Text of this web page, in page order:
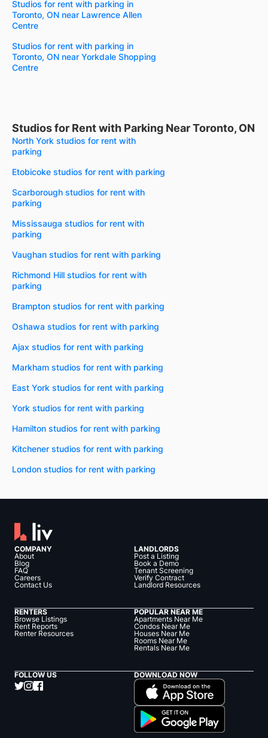
Studios for rent with parking in
Toronto, ON near Lawrence Allen
Centre
Studios for rent with parking in
Toronto, ON near Yorkdale Shopping
Centre
Studios for Rent with Parking Near Toronto, ON
North York studios for rent with
parking
Etobicoke studios for rent with parking
Scarborough studios for rent with
parking
Mississauga studios for rent with
parking
Vaughan studios for rent with parking
Richmond Hill studios for rent with
parking
Brampton studios for rent with parking
Oshawa studios for rent with parking
Ajax studios for rent with parking
Markham studios for rent with parking
East York studios for rent with parking
York studios for rent with parking
Hamilton studios for rent with parking
Kitchener studios for rent with parking
London studios for rent with parking
COMPANY
About
Blog
FAQ
Careers
Contact Us
LANDLORDS
Post a Listing
Book a Demo
Tenant Screening
Verify Contract
Landlord Resources
RENTERS
Browse Listings
Rent Reports
Renter Resources
POPULAR NEAR ME
Apartments Near Me
Condos Near Me
Houses Near Me
Rooms Near Me
Rentals Near Me
FOLLOW US DOWNLOAD NOW